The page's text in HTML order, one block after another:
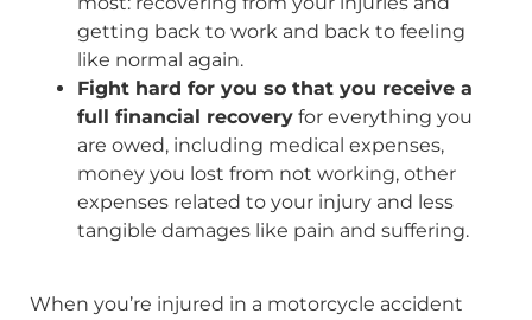
getting back to work and back to feeling
like normal again.
Fight hard for you so that you receive a
full financial recovery for everything you
are owed, including medical expenses,
money you lost from not working, other
expenses related to your injury and less
tangible damages like pain and suffering.
When you’re injured in a motorcycle accident